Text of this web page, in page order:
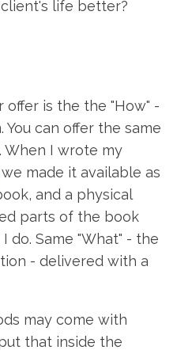
life better?
is the the "How" -
can offer the same
When I wrote my
we made it available as
and a physical
parts of the book
do. Same "What" - the
- delivered with a
may come with
that inside the